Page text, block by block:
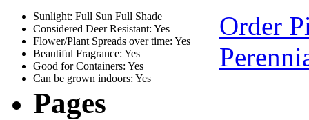
Sunlight: Full Sun Full Shade
Considered Deer Resistant: Yes
Flower/Plant Spreads over time: Yes
Beautiful Fragrance: Yes
Good for Containers: Yes
Can be grown indoors: Yes
Order
Pages